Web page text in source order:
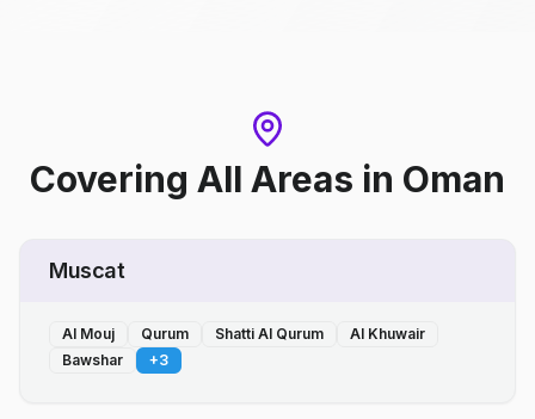
Covering All Areas in Oman
Muscat
Al Mouj Qurum Shatti Al Qurum
Al Khuwair
Bawshar
+3